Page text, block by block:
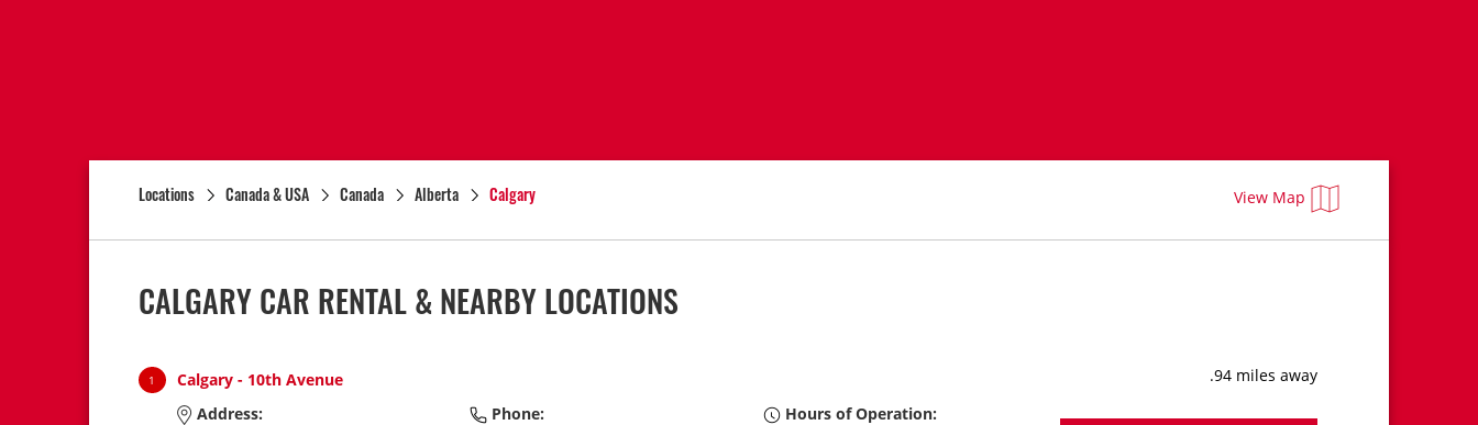
Locations Canada & USA Canada Alberta Calgary View Map
CALGARY CAR RENTAL & NEARBY LOCATIONS
1 Calgary - 10th Avenue
.94 miles away
Address:
Phone:
Hours of Operation: